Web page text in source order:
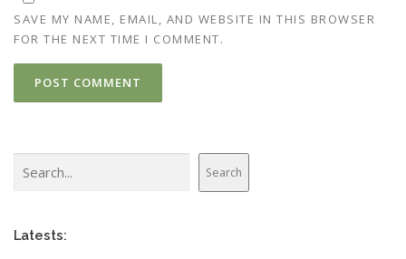
SAVE MY NAME, EMAIL, AND WEBSITE IN THIS BROWSER
FOR THE NEXT TIME I COMMENT.
Search
Latests: